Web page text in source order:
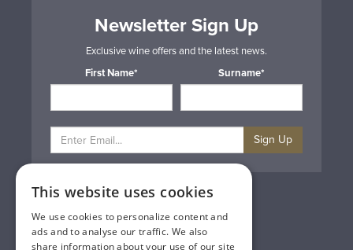
Newsletter Sign Up
Exclusive wine offers and the latest news.
First Name*
Surname*
Sign Up
Privacy & Cookie Policy
Gift Cards
Terms & Conditions
Delivery & Returns
This website uses cookies
We use cookies to personalize content and
ads and to analyse our traffic. We also
share information about your use of our site